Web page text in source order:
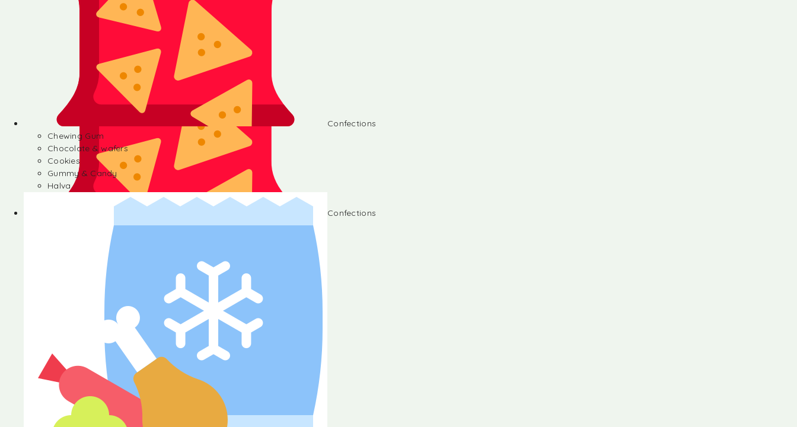
Confections
Chocolate & wafers
Gummy & Candy
Confections
Chewing Gum
Chocolate & wafers
Cookies
Gummy & Candy
Halva